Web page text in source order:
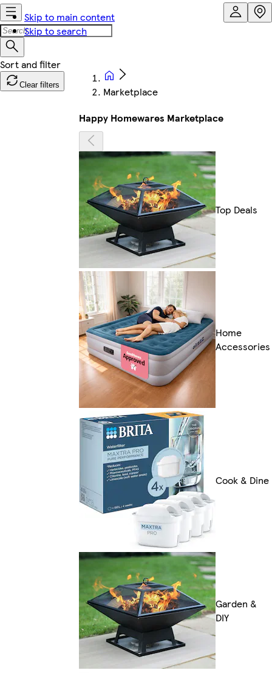
Skip to main content
Skip to search
Clear filters
Marketplace
Happy Homewares Marketplace
Top Deals
Home
Accessories
Cook & Dine
Garden &
DIY